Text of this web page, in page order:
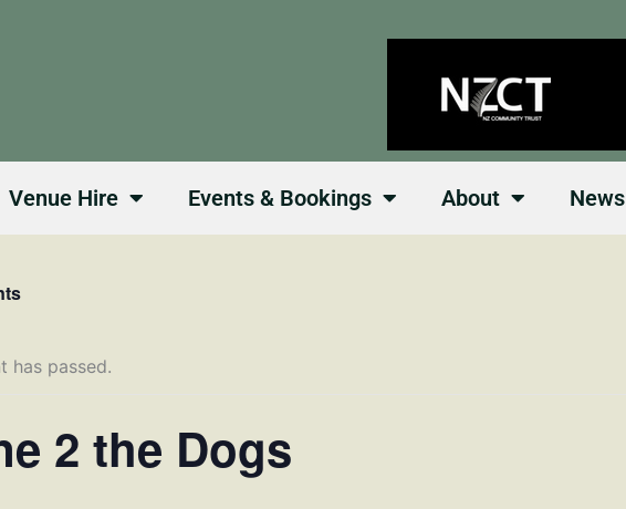
Venue Hire Events & Bookings About News
has passed.
2 the Dogs